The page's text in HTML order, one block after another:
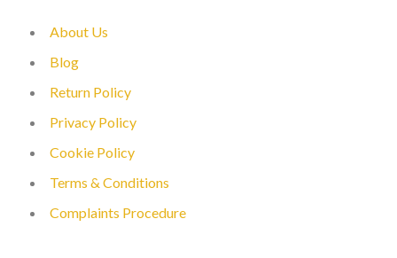
About Us
Blog
Return Policy
Privacy Policy
Cookie Policy
Terms & Conditions
Complaints Procedure